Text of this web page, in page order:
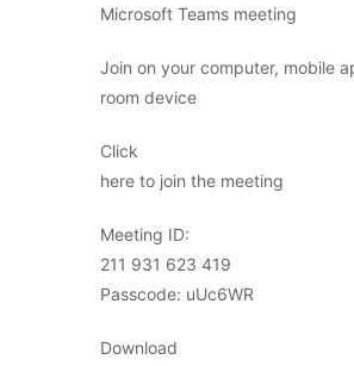
Microsoft Teams meeting
Join on your computer, mobile
room device
Click
here to join the meeting
Meeting ID:
211 931 623 419
Passcode: uUc6WR
Download